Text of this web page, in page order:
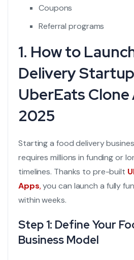
Coupons
Referral programs
1. How to
Delivery
UberEats Clone
2025
Starting a food delivery
requires millions in funding or
timelines. Thanks to pre-built
Apps,you can launch a fully
within weeks.
Step 1: Define Your
Business Model